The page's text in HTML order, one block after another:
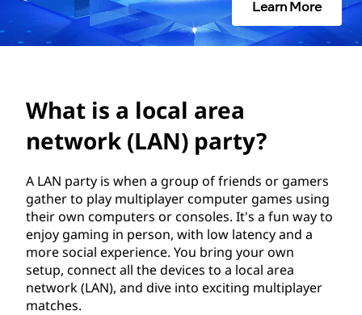
l
Learn More
What is a local area
network (LAN) party?
A LAN party is when a group of friends or gamers
gather to play multiplayer computer games using
their own computers or consoles. It's a fun way to
enjoy gaming in person, with low latency and a
more social experience. You bring your own
setup, connect all the devices to a local area
network (LAN), and dive into exciting multiplayer
matches.